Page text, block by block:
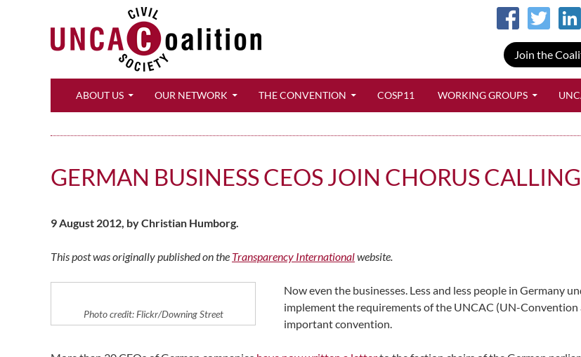
Join the
ABOUT US
OUR NETWORK THE CONVENTION COSP11 WORKING GROUPS
GERMAN BUSINESS CEOS JOIN CHORUS
9 August 2012, by Christian Humborg.
This post was originally published on the Transparency Internationalwebsite.
Photo credit: Flickr/Downing Street
Now even the businesses. Less and less people in Germany
implement the requirements of the UNCAC (UN-
important convention.